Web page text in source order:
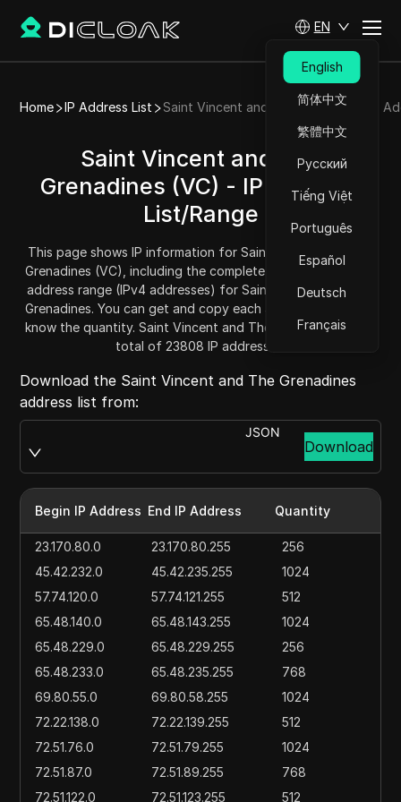
EN
English
简体中文
繁體中文
Русский
Tiếng Việt
Português
Español
Deutsch
Français
Home IP Address List Saint Vincent and The Grenadines IP
Saint Vincent and The
Grenadines (VC) - IP Address
List/Range
This page shows IP information for Saint Vincent and The
Grenadines (VC), including the complete IP address list and
address range (IPv4 addresses) for Saint Vincent and The
Grenadines. You can get and copy each address range and
know the quantity. Saint Vincent and The Grenadines has a
total of 23808 IP addresses.
Download the Saint Vincent and The Grenadines
address list from:
JSON
Download
Begin IP Address End IP Address Quantity
23.170.80.0 23.170.80.255
256
45.42.232.0
45.42.235.255
1024
57.74.120.0
57.74.121.255
512
65.48.140.0
65.48.143.255
1024
65.48.229.0
65.48.229.255
256
65.48.233.0
65.48.235.255
768
69.80.55.0
69.80.58.255
1024
72.22.138.0
72.22.139.255
512
72.51.76.0
72.51.79.255
1024
72.51.87.0
72.51.89.255
768
72.51.122.0
72.51.123.255
512